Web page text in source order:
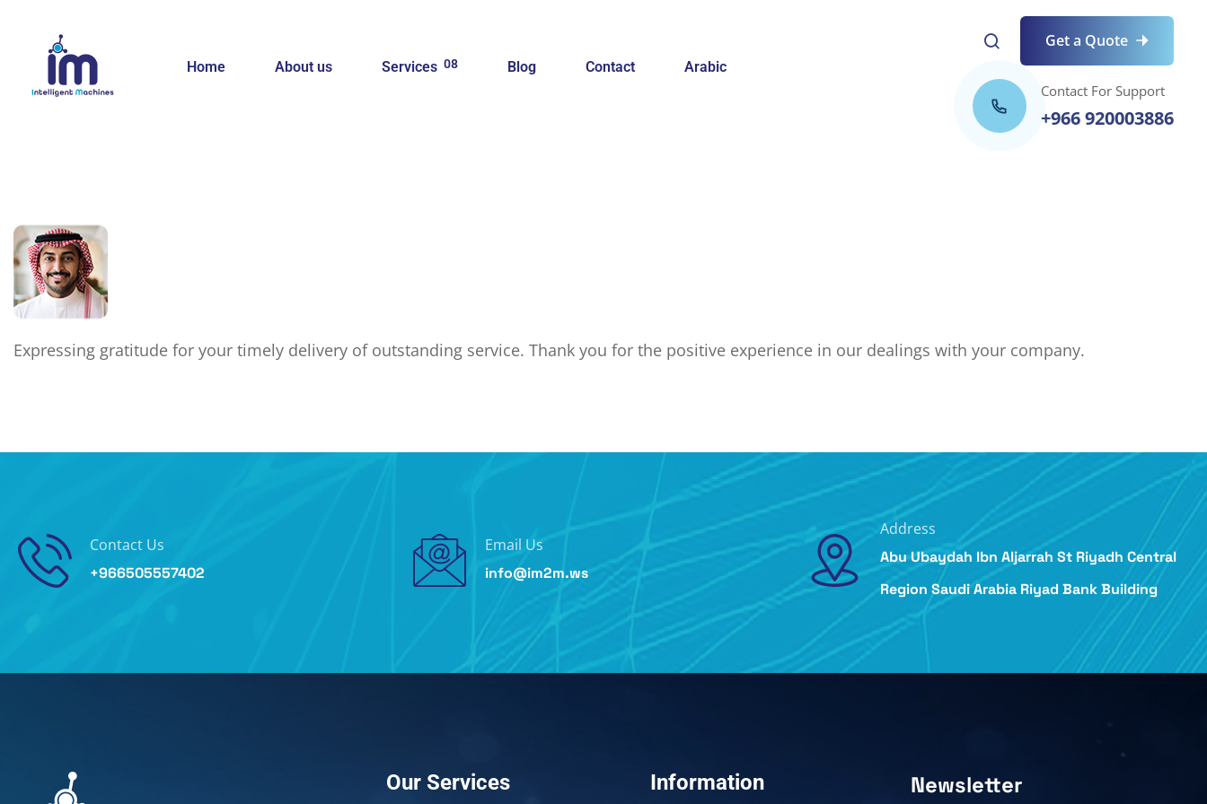
Home About us Services 08 Blog Contact Arabic
Get a Quote
Contact For Support
+966 920003886
Expressing gratitude for your timely delivery of outstanding service. Thank you for the positive experience in our dealings with your company.
Contact Us
+966505557402
Email Us
info@im2m.ws
Address
Abu Ubaydah Ibn Aljarrah St Riyadh Central
Region Saudi Arabia Riyad Bank Building
Our Services Information Newsletter